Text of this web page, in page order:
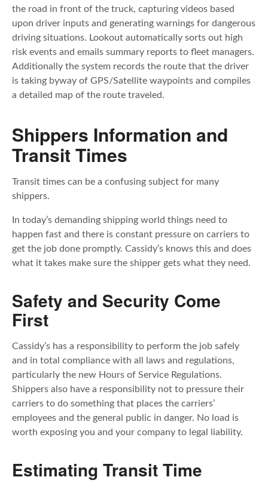
the road in front of the truck, capturing videos based
upon driver inputs and generating warnings for dangerous
driving situations. Lookout automatically sorts out high
risk events and emails summary reports to fleet managers.
Additionally the system records the route that the driver
is taking byway of GPS/Satellite waypoints and compiles
a detailed map of the route traveled.
Shippers Information and
Transit Times
Transit times can be a confusing subject for many
shippers.
In today’s demanding shipping world things need to
happen fast and there is constant pressure on carriers to
get the job done promptly. Cassidy’s knows this and does
what it takes make sure the shipper gets what they need.
Safety and Security Come
First
Cassidy’s has a responsibility to perform the job safely
and in total compliance with all laws and regulations,
particularly the new Hours of Service Regulations.
Shippers also have a responsibility not to pressure their
carriers to do something that places the carriers’
employees and the general public in danger. No load is
worth exposing you and your company to legal liability.
Estimating Transit Time